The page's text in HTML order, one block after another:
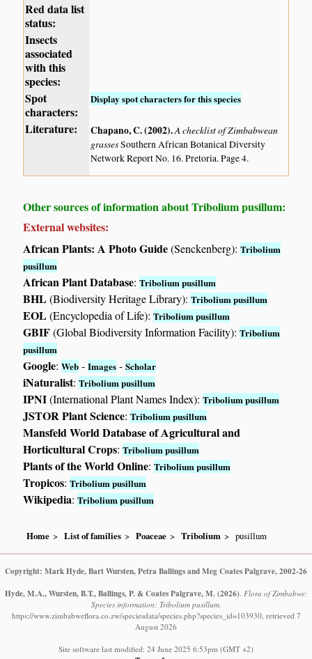
Red data list
status:
Insects
associated
with this
species:
Spot
characters:
Display spot characters for this species
Literature: Chapano, C. (2002).A checklist of Zimbabwean
grassesSouthern African Botanical Diversity
Network Report No. 16. Pretoria. Page 4.
Other sources of information about Tribolium pusillum:
External websites:
African Plants: A Photo Guide(Senckenberg):Tribolium
pusillum
African Plant Database:Tribolium pusillum
BHL(Biodiversity Heritage Library):Tribolium pusillum
EOL(Encyclopedia of Life):Tribolium pusillum
GBIF(Global Biodiversity Information Facility):Tribolium
pusillum
Google:Web -Images -Scholar
iNaturalist:Tribolium pusillum
IPNI(International Plant Names Index):Tribolium pusillum
JSTOR Plant Science:Tribolium pusillum
Mansfeld World Database of Agricultural and
Horticultural Crops:Tribolium pusillum
Plants of the World Online:Tribolium pusillum
Tropicos:Tribolium pusillum
Wikipedia:Tribolium pusillum
Home List of families Poaceae Tribolium pusillum
Copyright: Mark Hyde, Bart Wursten, Petra Ballings and Meg Coates Palgrave, 2002-26
Hyde, M.A., Wursten, B.T., Ballings, P. & Coates Palgrave, M. (2026) Flora of Zimbabwe:
Species information: Tribolium pusillum.
https://www.zimbabweflora.co.zw/speciesdata/species.php?species_id=103930, retrieved 7
August 2026
Site software last modified: 24 June 2025 6:53pm (GMT +2)